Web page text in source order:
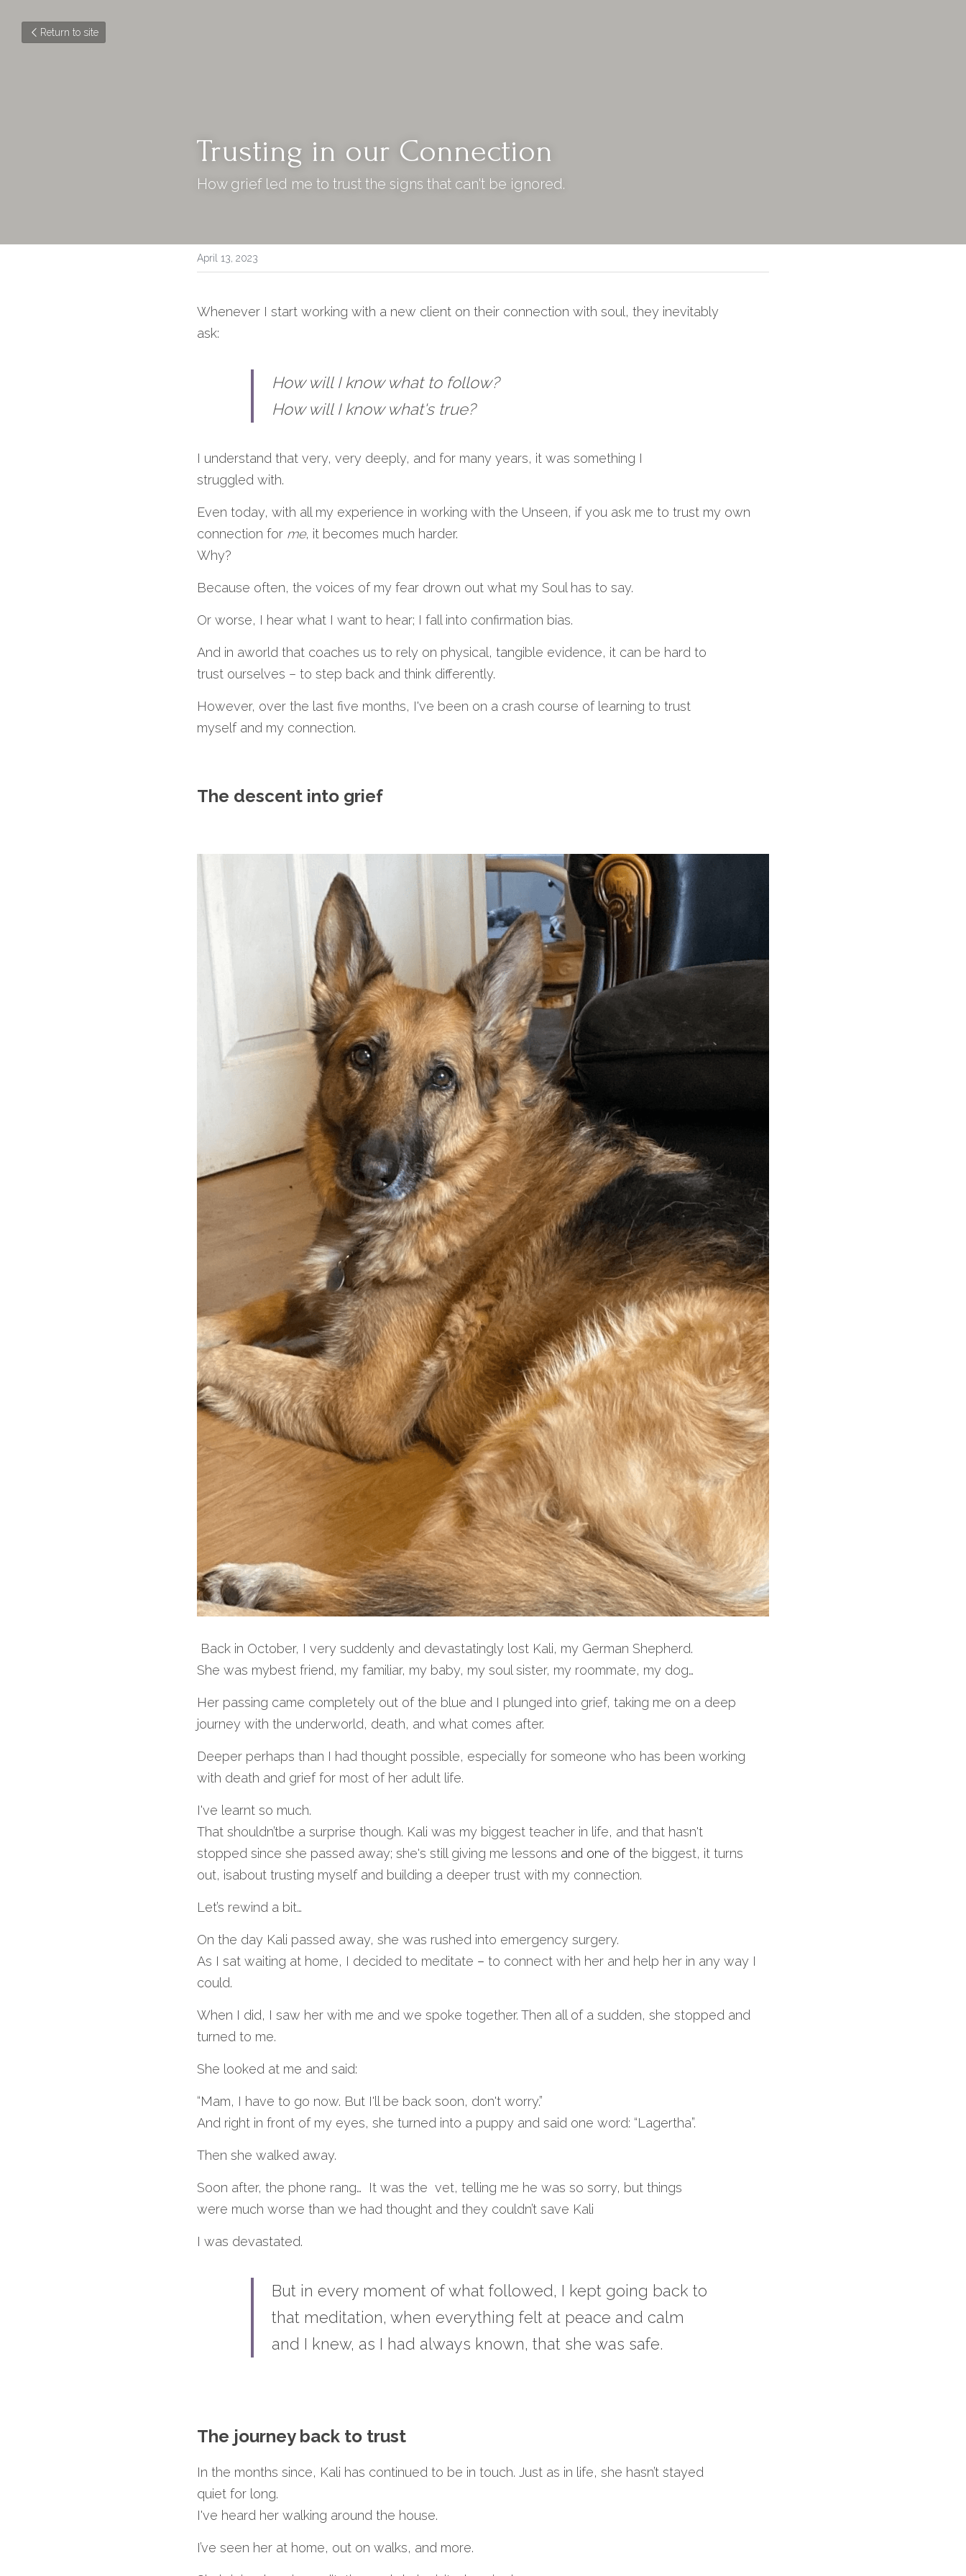
Return to site
Trusting in our Connection
How grief led me to trust the signs that can't be ignored.
April 13, 2023
Whenever I start working with a new client on their connection with soul, they inevitably
ask:
How will I know what to follow?
How will I know what's true?
I understand that very, very deeply, and for many years, it was something I
struggled with.
Even today, with all my experience in working with the Unseen, if you ask me to trust my own
connection for me, it becomes much harder.
Why?
Because often, the voices of my fear drown out what my Soul has to say.
Or worse, I hear what I want to hear; I fall into confirmation bias.
And in aworld that coaches us to rely on physical, tangible evidence, it can be hard to
trust ourselves – to step back and think differently.
However, over the last five months, I've been on a crash course of learning to trust
myself and my connection.
The descent into grief
Back in October, I very suddenly and devastatingly lost Kali, my German Shepherd.
She was mybest friend, my familiar, my baby, my soul sister, my roommate, my dog…
Her passing came completely out of the blue and I plunged into grief, taking me on a deep
journey with the underworld, death, and what comes after.
Deeper perhaps than I had thought possible, especially for someone who has been working
with death and grief for most of her adult life.
I've learnt so much.
That shouldn’tbe a surprise though. Kali was my biggest teacher in life, and that hasn't
stopped since she passed away; she's still giving me lessons and one of the biggest, it turns
out, isabout trusting myself and building a deeper trust with my connection.
Let’s rewind a bit…
On the day Kali passed away, she was rushed into emergency surgery.
As I sat waiting at home, I decided to meditate – to connect with her and help her in any way I
could.
When I did, I saw her with me and we spoke together. Then all of a sudden, she stopped and
turned to me.
She looked at me and said:
“Mam, I have to go now. But I'll be back soon, don't worry.”
And right in front of my eyes, she turned into a puppy and said one word: “Lagertha”.
Then she walked away.
Soon after, the phone rang…  It was the  vet, telling me he was so sorry, but things
were much worse than we had thought and they couldn’t save Kali
I was devastated.
But in every moment of what followed, I kept going back to
that meditation, when everything felt at peace and calm
and I knew, as I had always known, that she was safe.
The journey back to trust
In the months since, Kali has continued to be in touch. Just as in life, she hasn’t stayed
quiet for long.
I've heard her walking around the house.
I’ve seen her at home, out on walks, and more.